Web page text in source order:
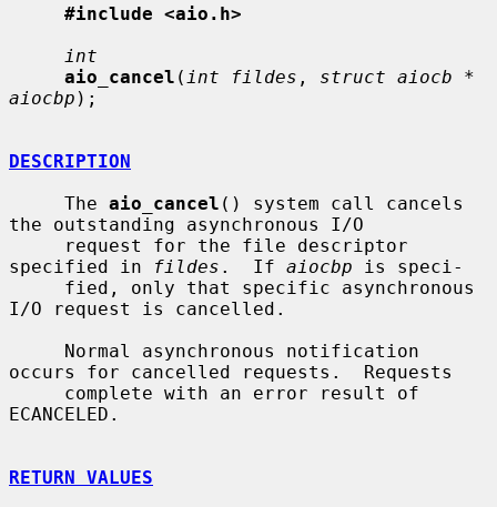
#include <aio.h>
int
aio_cancel ( int fildes , struct aiocb *
aiocbp );
DESCRIPTION
     The
aio_cancel () system call cancels
the outstanding asynchronous I/O
specified in
fildes .  If aiocbp is speci-
I/O request is cancelled.
occurs for cancelled requests.  Requests
ECANCELED.
RETURN VALUES